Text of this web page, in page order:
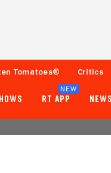
Tomatoes® Critics
RT APP
NEW
NEWS